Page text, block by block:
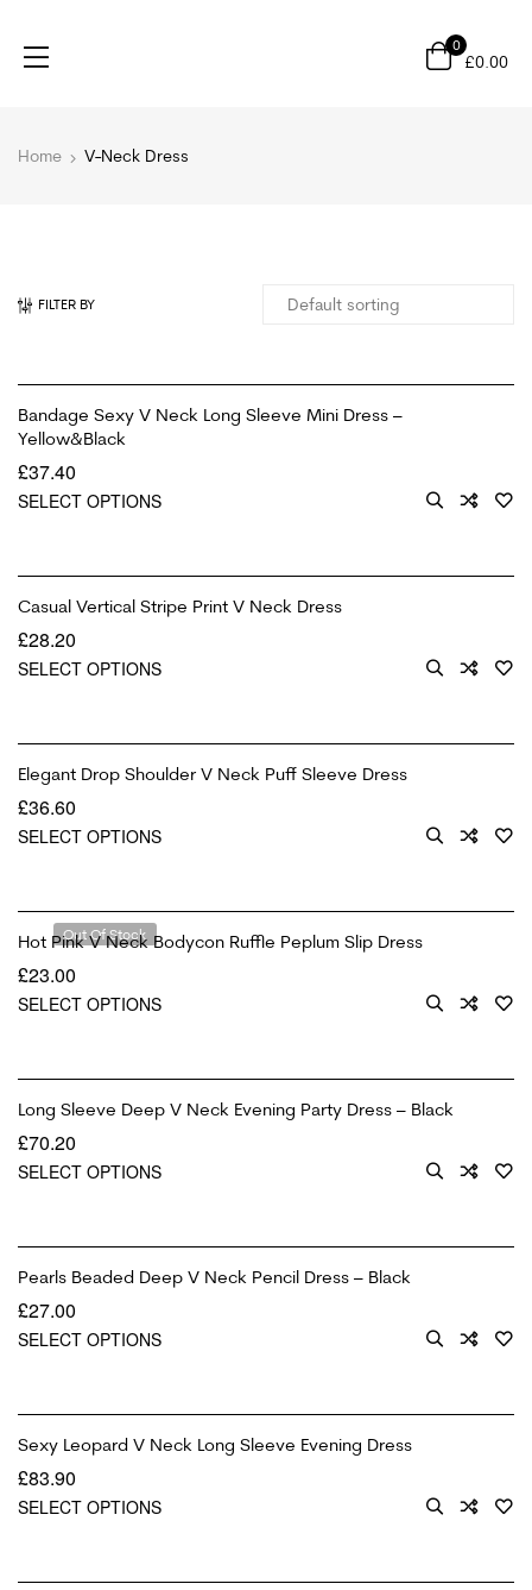
0
£0.00
Home V-Neck Dress
FILTER BY
Bandage Sexy V Neck Long Sleeve Mini Dress –
Yellow&Black
£37.40
SELECT OPTIONS
Casual Vertical Stripe Print V Neck Dress
£28.20
SELECT OPTIONS
Elegant Drop Shoulder V Neck Puff Sleeve Dress
£36.60
SELECT OPTIONS
Out Of Stock
Hot Pink V Neck Bodycon Ruffle Peplum Slip Dress
£23.00
SELECT OPTIONS
Long Sleeve Deep V Neck Evening Party Dress – Black
£70.20
SELECT OPTIONS
Pearls Beaded Deep V Neck Pencil Dress – Black
£27.00
SELECT OPTIONS
Sexy Leopard V Neck Long Sleeve Evening Dress
£83.90
SELECT OPTIONS